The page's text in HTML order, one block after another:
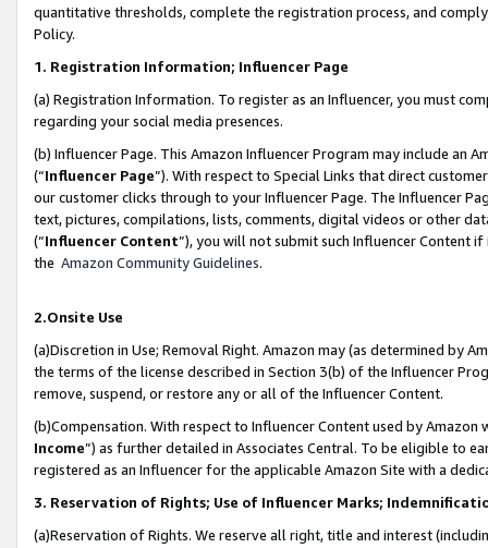
quantitative thresholds, complete the registration process, and
Policy.
1. Registration Information; Influencer Page
(a) Registration Information. To register as an Influencer, you must
regarding your social media presences.
(b) Influencer Page. This Amazon Influencer Program may include an
(“Influencer Page”). With respect to Special Links that direct
our customer clicks through to your Influencer Page. The Influencer
text, pictures, compilations, lists, comments, digital videos or other
(“Influencer Content”), you will not submit such Influencer Content
the Amazon Community Guidelines.
2.Onsite Use
(a)Discretion in Use; Removal Right. Amazon may (as determined by
the terms of the license described in Section 3(b) of the Influencer
remove, suspend, or restore any or all of the Influencer Content.
(b)Compensation. With respect to Influencer Content used by
Income”) as further detailed in Associates Central. To be eligible to
registered as an Influencer for the applicable Amazon Site with a
3. Reservation of Rights; Use of Influencer Marks;
(a)Reservation of Rights. We reserve all right, title and interest